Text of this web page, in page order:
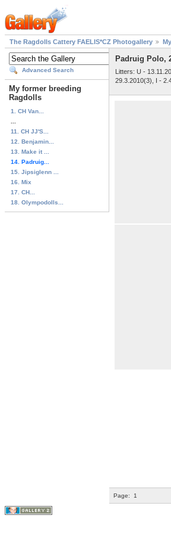
The Ragdolls Cattery FAELIS*CZ Photogallery
Advanced Search
My former breeding
Ragdolls
1. CH Van...
11. CH JJ'S...
12. Benjamin...
13. Make it ...
14. Padruig...
15. Jipsiglenn ...
16. Mix
17. CH...
18. Olympodolls...
Padruig Polo,
Litters: U -
29.3.2010(3), I -
Page: 1